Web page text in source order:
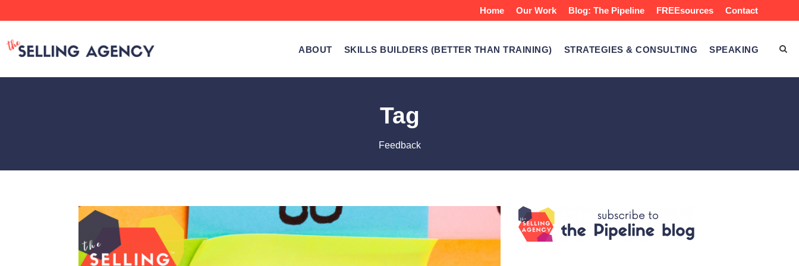
Home Our Work Blog: The Pipeline FREEsources Contact
ABOUT SKILLS BUILDERS (BETTER THAN TRAINING) STRATEGIES & CONSULTING SPEAKING
Tag
Feedback